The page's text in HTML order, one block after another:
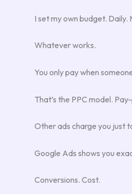
I set my own budget. Daily.
Whatever works.
You only pay when
That’s the PPC model.
Other ads charge you just
Google Ads shows you
Conversions. Cost.